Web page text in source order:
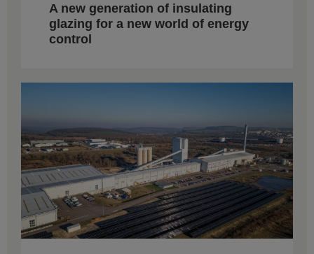
A new generation of insulating
glazing for a new world of energy
control